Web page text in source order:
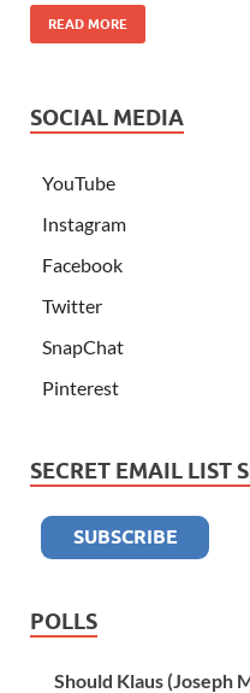
READ MORE
SOCIAL MEDIA
YouTube
Instagram
Facebook
Twitter
SnapChat
Pinterest
SECRET EMAIL LIST
POLLS
Should Klaus (Joseph